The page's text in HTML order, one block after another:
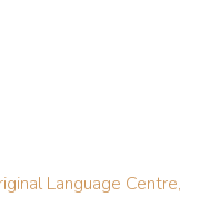
Language Centre,